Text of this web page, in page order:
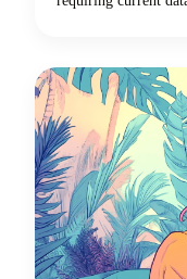
you work.